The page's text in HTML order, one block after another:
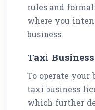
rules and
where you
business.
Taxi
To operate your
taxi business
which further